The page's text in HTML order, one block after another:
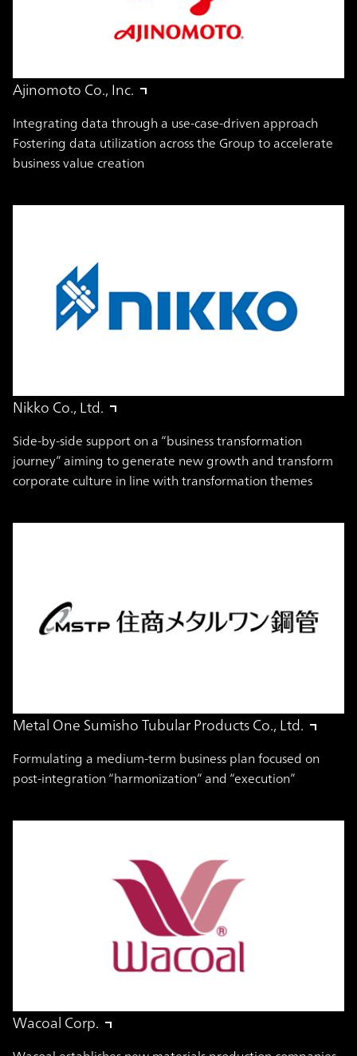
Ajinomoto Co., Inc.
Integrating data through a use-case-driven approach
Fostering data utilization across the Group to accelerate
business value creation
Nikko Co., Ltd.
Side-by-side support on a “business transformation
journey” aiming to generate new growth and transform
corporate culture in line with transformation themes
Metal One Sumisho Tubular Products Co., Ltd.
Formulating a medium-term business plan focused on
post-integration “harmonization” and “execution”
Wacoal Corp.